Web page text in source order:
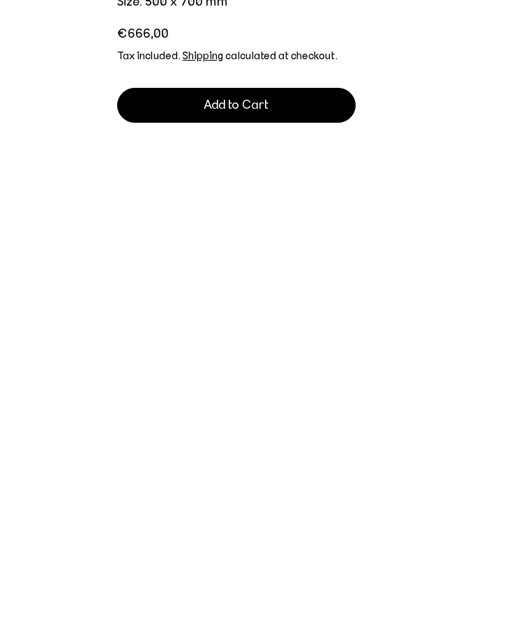
Regular price
€666,00
Tax included. Shipping calculated at checkout.
Add to Cart